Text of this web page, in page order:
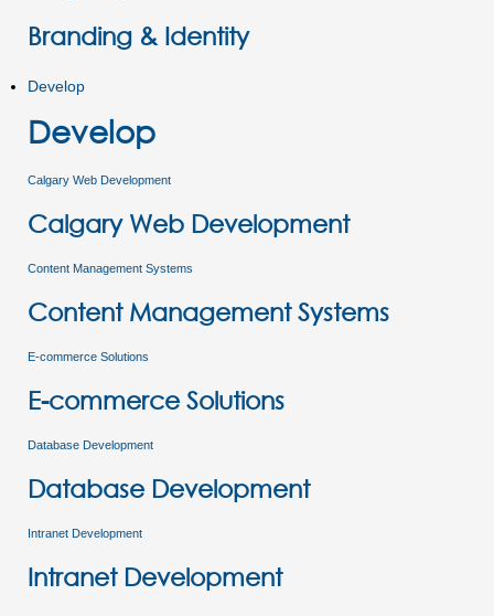
Branding & Identity
Develop
Develop
Calgary Web Development
Calgary Web Development
Content Management Systems
Content Management Systems
E-commerce Solutions
E-commerce Solutions
Database Development
Database Development
Intranet Development
Intranet Development